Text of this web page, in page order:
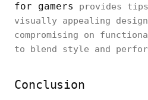
for gamers
provides
visually appealing
compromising on
to blend style and
Conclusion